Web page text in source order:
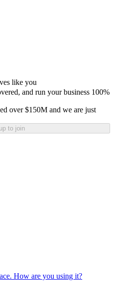
like you
and run your business 100%
over $150M and we are just
to join
How are you using it?